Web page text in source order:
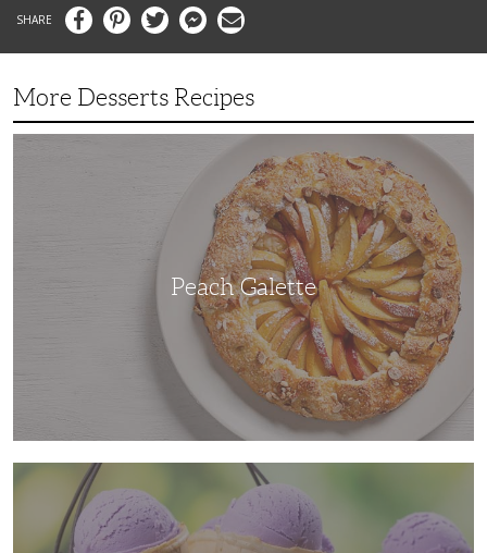
FacebookPinterestTwitter MessengerEmail
More Desserts Recipes
Peach Galette